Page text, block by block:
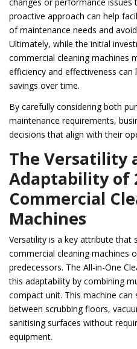
proactive approach can help
of maintenance needs and
Ultimately, while the initial
commercial cleaning machines
efficiency and effectiveness
savings over time.
By carefully considering both
maintenance requirements,
decisions that align with their
The Versatility
Adaptability of
Commercial
Machines
Versatility is a key attribute that
commercial cleaning machines
predecessors. The All-in-One
this adaptability by combining
compact unit. This machine can
between scrubbing floors,
sanitising surfaces without
equipment.